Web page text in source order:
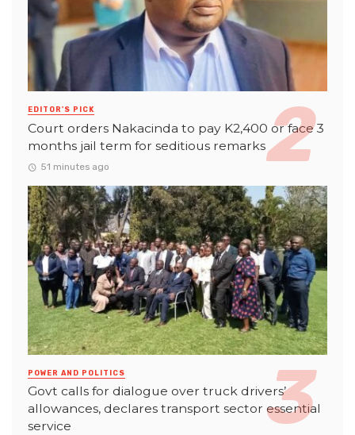
EDITOR'S PICK
Court orders Nakacinda to pay K2,400 or face 3
months jail term for seditious remarks
51 minutes ago
POWER AND POLITICS
Govt calls for dialogue over truck drivers’
allowances, declares transport sector essential
service